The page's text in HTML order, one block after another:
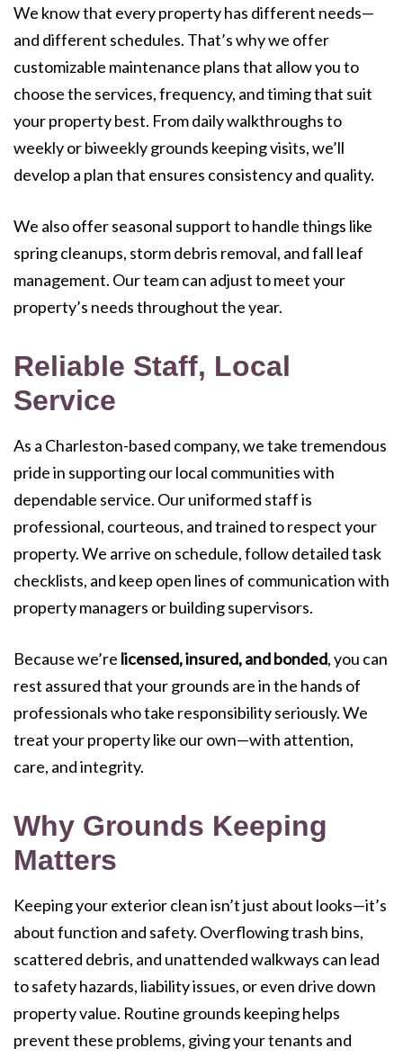
We know that every property has different needs—
and different schedules. That’s why we offer
customizable maintenance plans that allow you to
choose the services, frequency, and timing that suit
your property best. From daily walkthroughs to
weekly or biweekly grounds keeping visits, we’ll
develop a plan that ensures consistency and quality.
We also offer seasonal support to handle things like
spring cleanups, storm debris removal, and fall leaf
management. Our team can adjust to meet your
property’s needs throughout the year.
Reliable Staff, Local
Service
As a Charleston-based company, we take tremendous
pride in supporting our local communities with
dependable service. Our uniformed staff is
professional, courteous, and trained to respect your
property. We arrive on schedule, follow detailed task
checklists, and keep open lines of communication with
property managers or building supervisors.
Because we’re licensed, insured, and bonded, you can
rest assured that your grounds are in the hands of
professionals who take responsibility seriously. We
treat your property like our own—with attention,
care, and integrity.
Why Grounds Keeping
Matters
Keeping your exterior clean isn’t just about looks—it’s
about function and safety. Overflowing trash bins,
scattered debris, and unattended walkways can lead
to safety hazards, liability issues, or even drive down
property value. Routine grounds keeping helps
prevent these problems, giving your tenants and